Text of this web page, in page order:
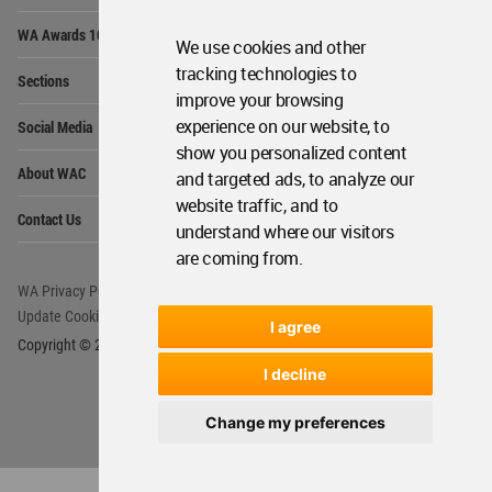
We use cookies and other
tracking technologies to
improve your browsing
experience on our website, to
show you personalized content
and targeted ads, to analyze our
website traffic, and to
understand where our visitors
are coming from.
I agree
I decline
Change my preferences
WA Awards 10+5+X
Sections
Social Media
About WAC
Contact Us
WA Privacy Policy
Update Cookies Preferences
WA Member Agreement
Copyright © 2006 - 2026 World Architecture Community. All rights reserved.